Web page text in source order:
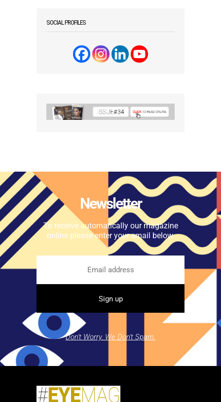
SOCIAL PROFILES
Newsletter
To receive automatically our magazine
online please enter your email below.
Don't Worry. We Don't Spam.